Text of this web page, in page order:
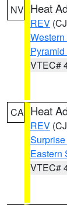
NV Heat
REV
VTEC#
CA Heat
REV
Eastern
VTEC#